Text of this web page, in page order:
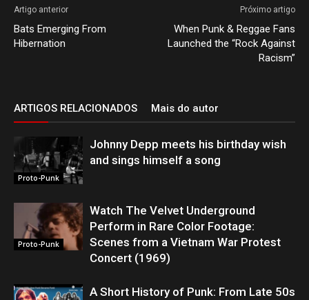
Artigo anterior
Bats Emerging From
Hibernation
Próximo artigo
When Punk & Reggae Fans
Launched the “Rock Against
Racism”
ARTIGOS RELACIONADOS Mais do autor
Proto-Punk
Johnny Depp meets his birthday wish
and sings himself a song
Proto-Punk
Watch The Velvet Underground
Perform in Rare Color Footage:
Scenes from a Vietnam War Protest
Concert (1969)
A Short History of Punk: From Late 50s